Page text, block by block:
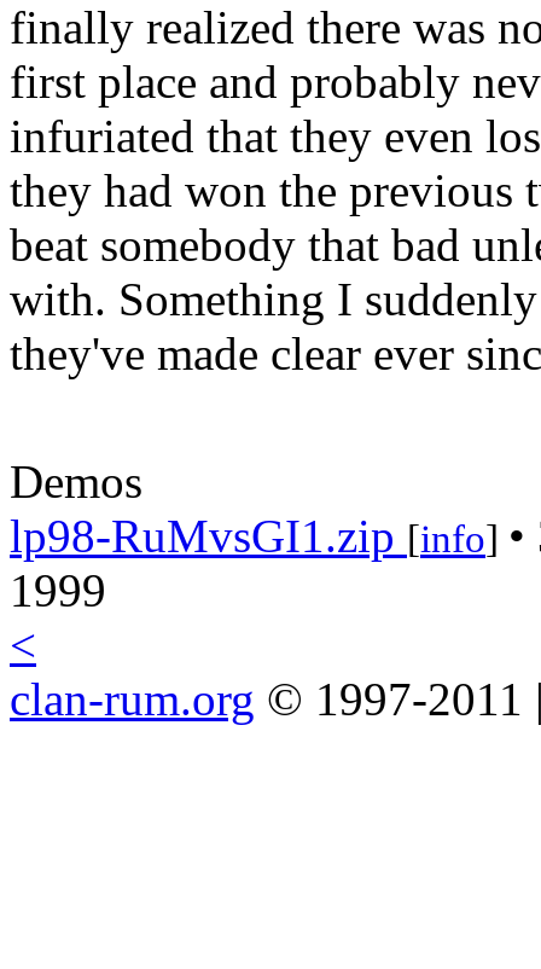
finally realized there was
first place and probably
infuriated that they even
they had won the previous
beat somebody that bad
with. Something I
they've made clear ever
Demos
lp98-RuMvsGI1.zip [info]
1999
<
clan-rum.org © 1997-2011